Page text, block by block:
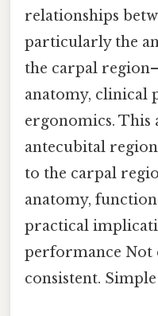
relationships
particularly the
the carpal
anatomy, clinical
ergonomics. This
antecubital
to the carpal
anatomy,
practical
performance
consistent. Simple